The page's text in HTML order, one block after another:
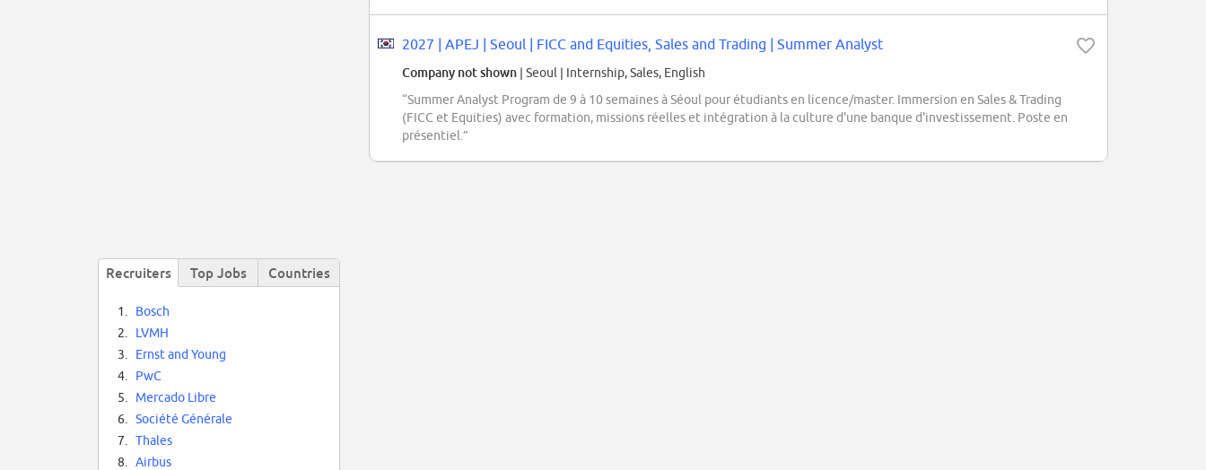
2027 | APEJ | Seoul | FICC and Equities, Sales and Trading | Summer Analyst
Company not shown | Seoul | Internship, Sales, English
“Summer Analyst Program de 9 à 10 semaines à Séoul pour étudiants en licence/master. Immersion en Sales & Trading
(FICC et Equities) avec formation, missions réelles et intégration à la culture d'une banque d'investissement. Poste en
présentiel.”
Recruiters Top Jobs Countries
1.
Bosch
2.
LVMH
3.
Ernst and Young
4.
PwC
5.
Mercado Libre
6.
Société Générale
7.
Thales
8.
Airbus